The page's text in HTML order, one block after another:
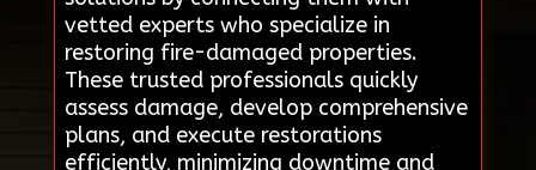
vetted experts who specialize in
restoring fire-damaged properties.
These trusted professionals quickly
assess damage, develop comprehensive
plans, and execute restorations
efficiently, minimizing downtime and